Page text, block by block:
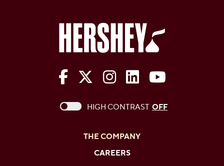
The Hershey Company on
The Hershey Company on
The Hershey
The Hershey
The
This checkbox when checked enables
HIGH CONTRAST OFF
THE COMPANY
CAREERS